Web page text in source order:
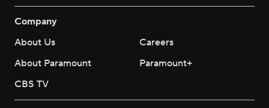
Company
About Us
Careers
About Paramount
Paramount+
CBS TV